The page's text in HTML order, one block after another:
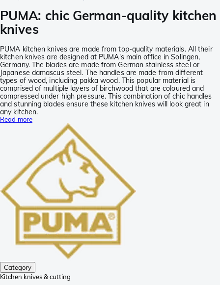
PUMA: chic German-quality kitchen
knives
PUMA kitchen knives are made from top-quality materials. All their
kitchen knives are designed at PUMA's main office in Solingen,
Germany. The blades are made from German stainless steel or
Japanese damascus steel. The handles are made from different
types of wood, including pakka wood. This popular material is
comprised of multiple layers of birchwood that are coloured and
compressed under high pressure. This combination of chic handles
and stunning blades ensure these kitchen knives will look great in
any kitchen.
Read more
Category
Kitchen knives & cutting